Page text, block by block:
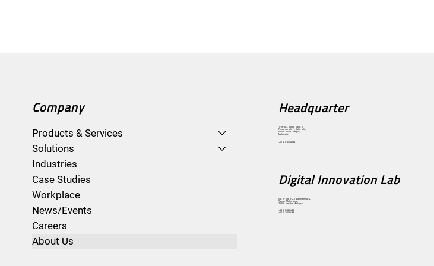
Company
Products & Services
Solutions
Industries
Case Studies
Workplace
News/Events
Careers
About Us
Headquarter
1-16-03, Aurora Sovo, 1,
Persiaran Jalil 1, Bukit Jalil,
57000 Kuala Lumpur,
Malaysia.
+60 3 9765 8788
Digital Innovation Lab
No. 2-1 & 2-2, Jalan Rahmat 4,
Taman Malim Jaya,
75250 Melaka, Malaysia.
+60 6 240 0488
+60 6 240 0489